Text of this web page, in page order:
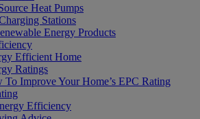
Heat Pumps
Stations
Energy Products
Efficient Home
Ratings
To Improve Your Home’s EPC Rating
Efficiency